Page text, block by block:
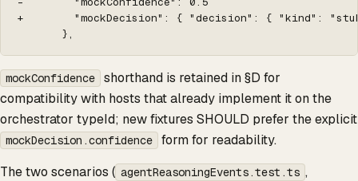
+        "mockDecision": { "decision": { "kind":
       },
mockConfidence
shorthand is retained in §D for
compatibility with hosts that already implement it on the
orchestrator typeId; new fixtures SHOULD prefer the explicit
mockDecision.confidence
form for readability.
The two scenarios ( agentReasoningEvents.test.ts ,